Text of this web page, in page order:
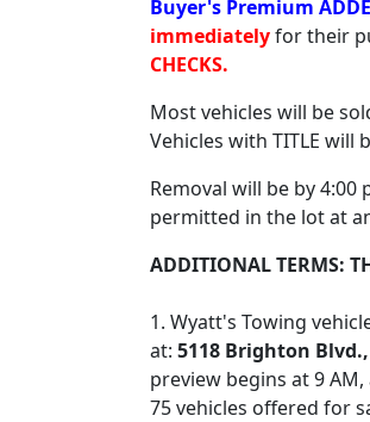
Buyer's Premium
immediatelyfor their
CHECKS.
Most vehicles will be
Vehicles with TITLE will
Removal will be by
permitted in the lot at
ADDITIONAL TERMS:
1. Wyatt's Towing
at: 5118 Brighton Blvd.,
preview begins at 9
75 vehicles offered for